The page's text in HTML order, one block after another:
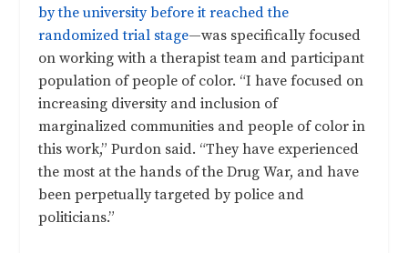
by the university before it reached the
randomized trial stage—was specifically focused
on working with a therapist team and participant
population of people of color. “I have focused on
increasing diversity and inclusion of
marginalized communities and people of color in
this work,” Purdon said. “They have experienced
the most at the hands of the Drug War, and have
been perpetually targeted by police and
politicians.”